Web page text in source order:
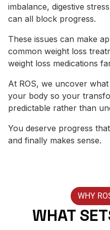
imbalance, digestive
can all block progress.
These issues can make
common weight loss
weight loss medications
At ROS, we uncover
your body so your
predictable rather than
You deserve progress
and finally makes sense.
WHY
WHAT